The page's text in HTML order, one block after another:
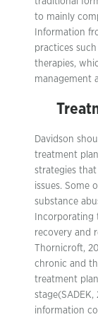
to mainly
Information
practices
therapies,
management
Davidson
treatment
strategies
issues. Some
substance
recovery and
Thornicroft,
chronic and
treatment
information